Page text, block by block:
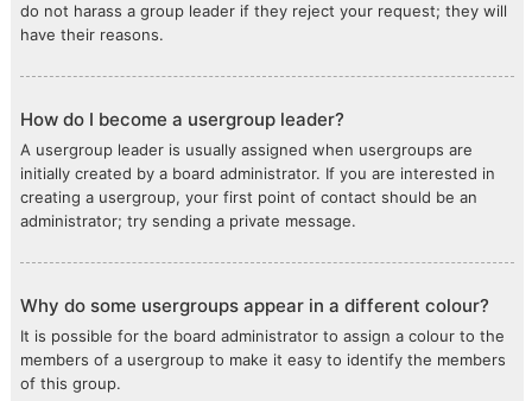
do not harass a group leader if they reject your request; they will
have their reasons.
How do I become a usergroup leader?
A usergroup leader is usually assigned when usergroups are
initially created by a board administrator. If you are interested in
creating a usergroup, your first point of contact should be an
administrator; try sending a private message.
Why do some usergroups appear in a different colour?
It is possible for the board administrator to assign a colour to the
members of a usergroup to make it easy to identify the members
of this group.